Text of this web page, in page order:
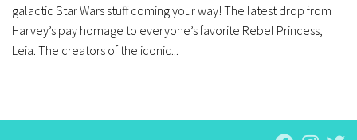
galactic Star Wars stuff coming your way! The latest drop from
Harvey’s pay homage to everyone’s favorite Rebel Princess,
Leia. The creators of the iconic...